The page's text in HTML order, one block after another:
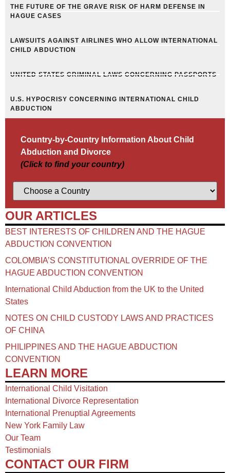
THE FUTURE OF THE GRAVE RISK OF HARM DEFENSE IN
HAGUE CASES
LAWSUITS AGAINST AIRLINES WHO ALLOW INTERNATIONAL
CHILD ABDUCTION
UNITED STATES CRIMINAL LAWS CONCERNING PASSPORTS
U.S. HYPOCRISY CONCERNING INTERNATIONAL CHILD
ABDUCTION
Country-by-Country Information About Child
Abduction and Divorce
(Click to find your country)
OUR ARTICLES
BEST INTERESTS OF CHILDREN AND THE HAGUE
ABDUCTION CONVENTION
COLOMBIA’S CONSTITUTIONAL OVERRIDE OF THE
HAGUE ABDUCTION CONVENTION
International Child Abduction from the UK to the United
States
NOTES ON CHILD CUSTODY LAWS AND PRACTICES
OF CHINA​
PHILIPPINES AND THE HAGUE ABDUCTION
CONVENTION
LEARN MORE
International Child Visitation
International Divorce Representation
International Prenuptial Agreements
New York Family Law
Our Team
Testimonials
CONTACT OUR FIRM